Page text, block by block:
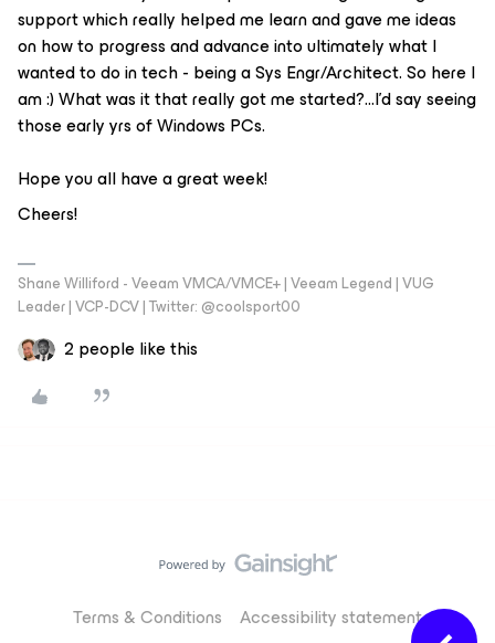
support which really helped me learn and gave me ideas
on how to progress and advance into ultimately what I
wanted to do in tech - being a Sys Engr/Architect. So here I
am :) What was it that really got me started?...I’d say seeing
those early yrs of Windows PCs.
Hope you all have a great week!
Cheers!
Shane Williford - Veeam VMCA/VMCE+ | Veeam Legend | VUG
Leader | VCP-DCV | Twitter: @coolsport00
2 people like this
Terms & Conditions Accessibility statement